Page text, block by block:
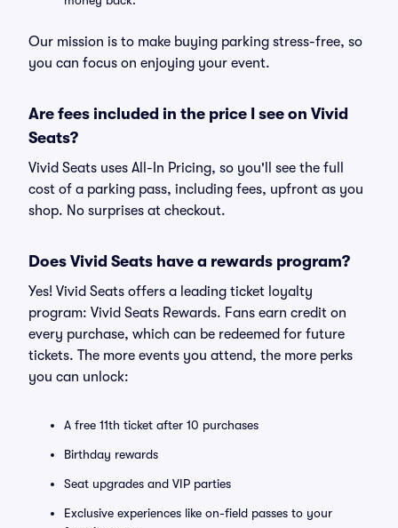
Our mission is to make buying parking stress-free, so
you can focus on enjoying your event.
Are fees included in the price I see on Vivid
Seats?
Vivid Seats uses All-In Pricing, so you'll see the full
cost of a parking pass, including fees, upfront as you
shop. No surprises at checkout.
Does Vivid Seats have a rewards program?
Yes! Vivid Seats offers a leading ticket loyalty
program: Vivid Seats Rewards. Fans earn credit on
every purchase, which can be redeemed for future
tickets. The more events you attend, the more perks
you can unlock:
A free 11th ticket after 10 purchases
Birthday rewards
Seat upgrades and VIP parties
Exclusive experiences like on-field passes to your